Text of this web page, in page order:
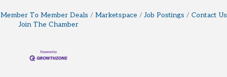
Member To Member Deals Marketspace Job Postings Contact Us
Join The Chamber